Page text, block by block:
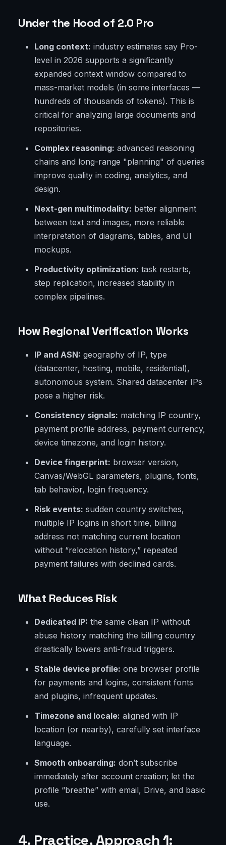
Under the Hood of 2.0 Pro
Long context: industry estimates say Pro-
level in 2026 supports a significantly
expanded context window compared to
mass-market models (in some interfaces —
hundreds of thousands of tokens). This is
critical for analyzing large documents and
repositories.
Complex reasoning: advanced reasoning
chains and long-range "planning" of queries
improve quality in coding, analytics, and
design.
Next-gen multimodality: better alignment
between text and images, more reliable
interpretation of diagrams, tables, and UI
mockups.
Productivity optimization: task restarts,
step replication, increased stability in
complex pipelines.
How Regional Verification Works
IP and ASN: geography of IP, type
(datacenter, hosting, mobile, residential),
autonomous system. Shared datacenter IPs
pose a higher risk.
Consistency signals: matching IP country,
payment profile address, payment currency,
device timezone, and login history.
Device fingerprint: browser version,
Canvas/WebGL parameters, plugins, fonts,
tab behavior, login frequency.
Risk events: sudden country switches,
multiple IP logins in short time, billing
address not matching current location
without “relocation history,” repeated
payment failures with declined cards.
What Reduces Risk
Dedicated IP: the same clean IP without
abuse history matching the billing country
drastically lowers anti-fraud triggers.
Stable device profile: one browser profile
for payments and logins, consistent fonts
and plugins, infrequent updates.
Timezone and locale: aligned with IP
location (or nearby), carefully set interface
language.
Smooth onboarding: don’t subscribe
immediately after account creation; let the
profile “breathe” with email, Drive, and basic
use.
4. Practice, Approach 1: